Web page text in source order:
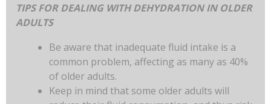
TIPS FOR DEALING WITH DEHYDRATION IN OLDER
ADULTS
Be aware that inadequate fluid intake is a
common problem, affecting as many as 40%
of older adults.
Keep in mind that some older adults will